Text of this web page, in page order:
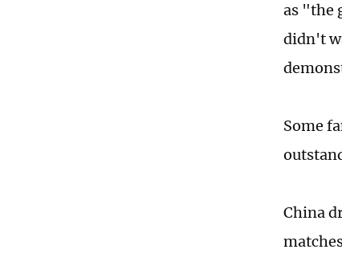
as "the
didn't
Some
China